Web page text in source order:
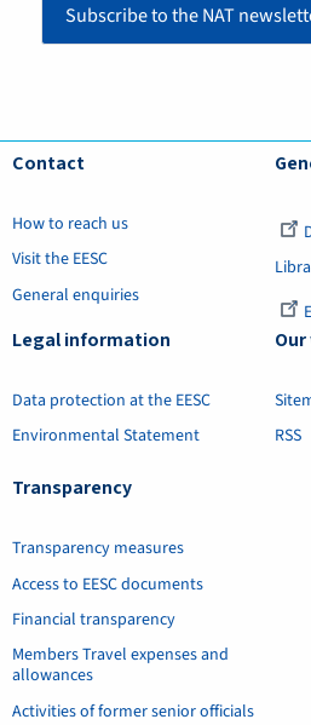
Subscribe to the NAT
Contact
How to reach us
Visit the EESC
General enquiries
Legal information
Data protection at the EESC
Environmental Statement
Transparency
Transparency measures
Access to EESC documents
Financial transparency
Members Travel expenses and
allowances
Activities of former senior officials
RSS